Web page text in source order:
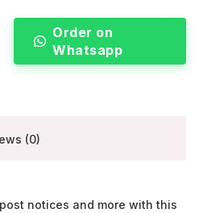
Order on
Whatsapp
(0)
notices and more with this